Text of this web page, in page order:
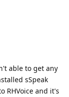
able to get any
sSpeak
RHVoice and it's